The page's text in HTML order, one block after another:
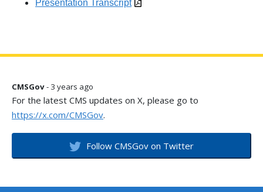
Presentation Transcript
CMSGov- 3 years ago
For the latest CMS updates on X, please go to
https://x.com/CMSGov.
Follow CMSGov on Twitter